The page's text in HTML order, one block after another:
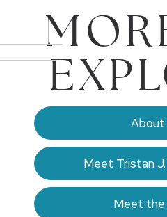
About
Meet Tristan
Meet the